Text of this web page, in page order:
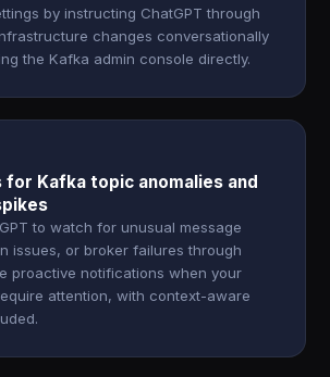
by instructing ChatGPT through
changes conversationally
the Kafka admin console directly.
for Kafka topic anomalies and
to watch for unusual message
issues, or broker failures through
proactive notifications when your
attention, with context-aware